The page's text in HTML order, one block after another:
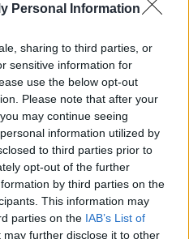
Personal Information
sharing to third parties, or
sensitive information for
use the below opt-out
Please note that after your
may continue seeing
information utilized by
to third parties prior to
opt-out of the further
by third parties on the
This information may
parties on the IAB’s List of
may further disclose it to other
a 24.hu-n, a
Itt az
és gyors
vállalatok számára
hogy eredményesen és